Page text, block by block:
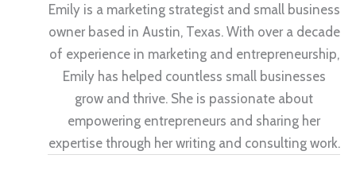
Emily is a marketing strategist and small business
owner based in Austin, Texas. With over a decade
of experience in marketing and entrepreneurship,
Emily has helped countless small businesses
grow and thrive. She is passionate about
empowering entrepreneurs and sharing her
expertise through her writing and consulting work.